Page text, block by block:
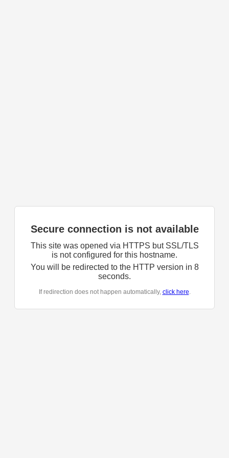
Secure connection is not available
This site was opened via HTTPS but SSL/TLS
is not configured for this hostname.
You will be redirected to the HTTP version in 8
seconds.
If redirection does not happen automatically, click here.